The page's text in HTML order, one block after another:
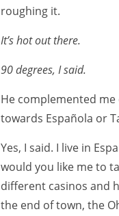
roughing it.
It’s hot out there.
90 degrees, I said.
He complemented me
towards Española or
Yes, I said. I live in
would you like me to
different casinos and
the end of town, the